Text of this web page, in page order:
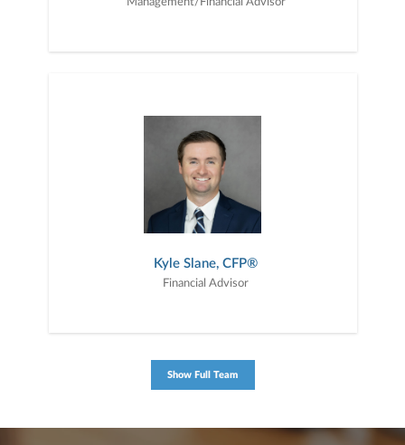
Kyle Slane, CFP®
Financial Advisor
Show Full Team